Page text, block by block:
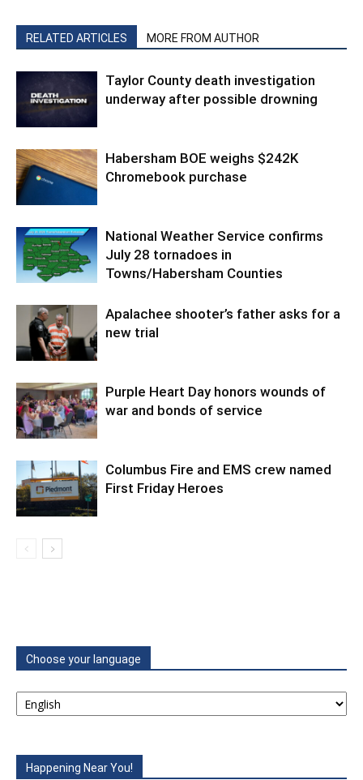
RELATED ARTICLES MORE FROM AUTHOR
Taylor County death investigation
underway after possible drowning
Habersham BOE weighs $242K
Chromebook purchase
National Weather Service confirms
July 28 tornadoes in
Towns/Habersham Counties
Apalachee shooter’s father asks for a
new trial
Purple Heart Day honors wounds of
war and bonds of service
Columbus Fire and EMS crew named
First Friday Heroes
Choose your language
Happening Near You!